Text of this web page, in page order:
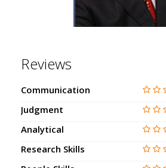
Reviews
Communication
Judgment
Analytical
Research Skills